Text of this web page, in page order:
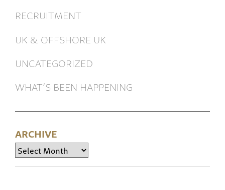
RECRUITMENT
UK & OFFSHORE UK
UNCATEGORIZED
WHAT’S BEEN HAPPENING
ARCHIVE
Archive